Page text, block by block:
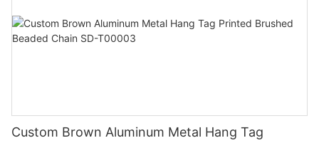
Custom Brown Aluminum Metal Hang Tag